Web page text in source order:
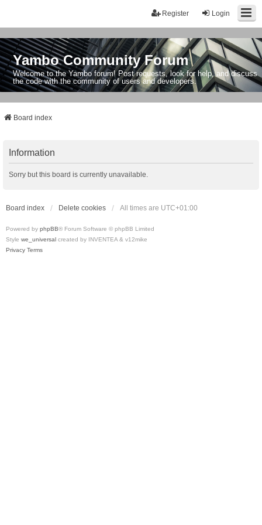
Login
Register
Yambo Community Forum
Welcome to the Yambo forum! Post requests, look for help, and discuss
the code with the community of users and developers.
Board index
Information
Sorry but this board is currently unavailable.
Board index Delete cookies All times are UTC+01:00
Powered by phpBB® Forum Software © phpBB Limited
Style we_universal created by INVENTEA & v12mike
Privacy Terms